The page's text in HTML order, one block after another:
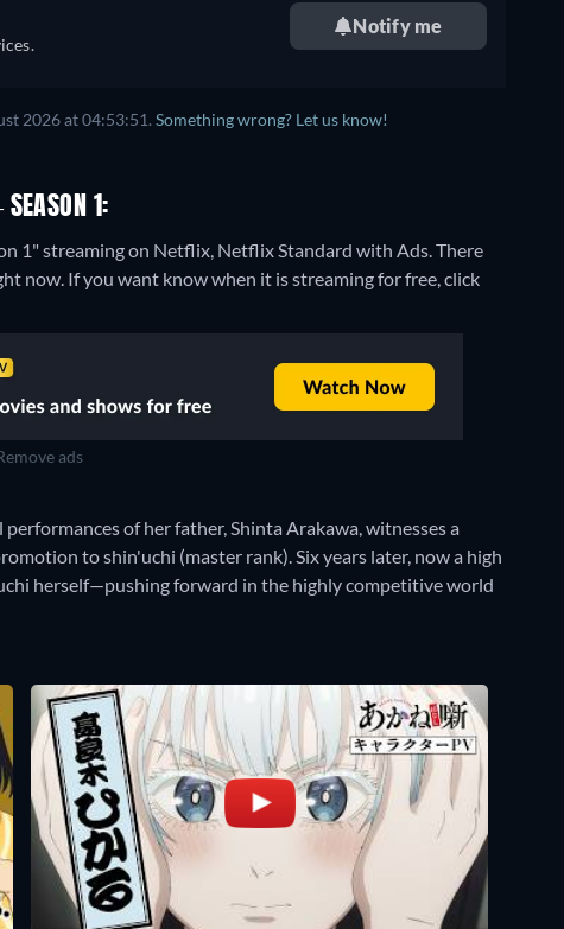
Notify me
2026 at 04:53:51.Something wrong? Let us know!
1:
1" streaming on Netflix, Netflix Standard with Ads.There
now. If you want know when it is streaming for free, click
ads
of her father, Shinta Arakawa, witnesses a
to shin'uchi (master rank). Six years later, now a high
herself—pushing forward in the highly competitive world